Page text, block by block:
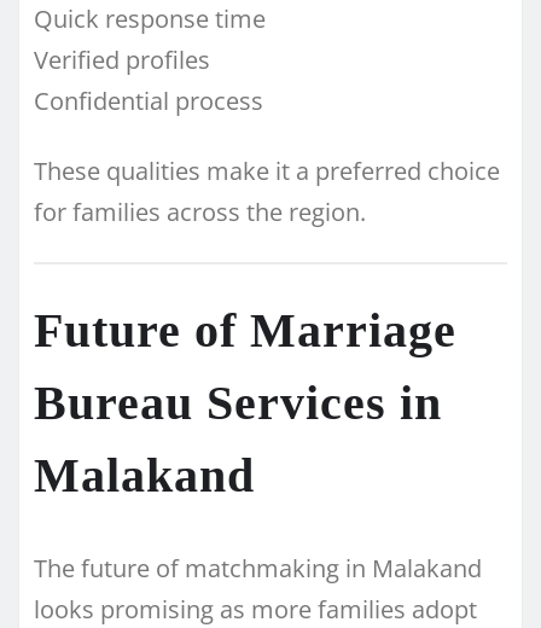
Quick response time
Verified profiles
Confidential process
These qualities make it a preferred choice
for families across the region.
Future of Marriage
Bureau Services in
Malakand
The future of matchmaking in Malakand
looks promising as more families adopt